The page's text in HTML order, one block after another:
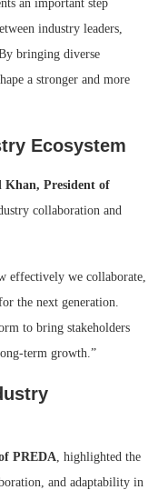
an important step
industry leaders,
bringing diverse
a stronger and more
Ecosystem
Khan, President of
collaboration and
effectively we collaborate,
the next generation.
to bring stakeholders
term growth.”
PREDA , highlighted the
and adaptability in